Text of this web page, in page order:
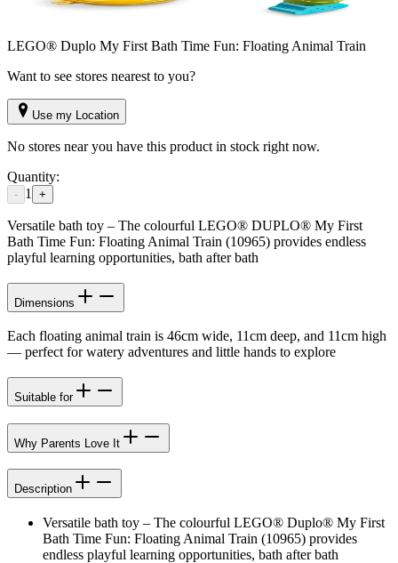
LEGO® Duplo My First Bath Time Fun: Floating Animal Train
Want to see stores nearest to you?
Use my Location
No stores near you have this product in stock right now.
Quantity:
- 1 +
Versatile bath toy – The colourful LEGO® DUPLO® My First
Bath Time Fun: Floating Animal Train (10965) provides endless
playful learning opportunities, bath after bath
Dimensions
Each floating animal train is 46cm wide, 11cm deep, and 11cm high
— perfect for watery adventures and little hands to explore
Suitable for
Why Parents Love It
Description
Versatile bath toy – The colourful LEGO® Duplo® My First
Bath Time Fun: Floating Animal Train (10965) provides
endless playful learning opportunities, bath after bath